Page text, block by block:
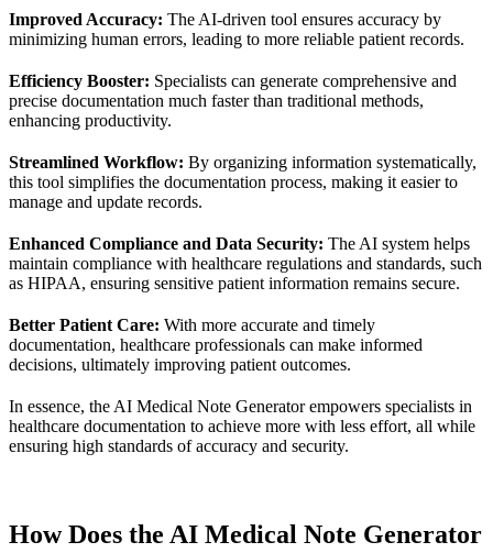
Improved Accuracy: The AI-driven tool ensures accuracy by
minimizing human errors, leading to more reliable patient records.
Efficiency Booster: Specialists can generate comprehensive and
precise documentation much faster than traditional methods,
enhancing productivity.
Streamlined Workflow: By organizing information systematically,
this tool simplifies the documentation process, making it easier to
manage and update records.
Enhanced Compliance and Data Security: The AI system helps
maintain compliance with healthcare regulations and standards, such
as HIPAA, ensuring sensitive patient information remains secure.
Better Patient Care: With more accurate and timely
documentation, healthcare professionals can make informed
decisions, ultimately improving patient outcomes.
In essence, the AI Medical Note Generator empowers specialists in
healthcare documentation to achieve more with less effort, all while
ensuring high standards of accuracy and security.
How Does the AI Medical Note Generator